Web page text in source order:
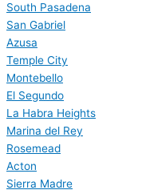
South Pasadena
San Gabriel
Azusa
Temple City
Montebello
El Segundo
La Habra Heights
Marina del Rey
Rosemead
Acton
Sierra Madre